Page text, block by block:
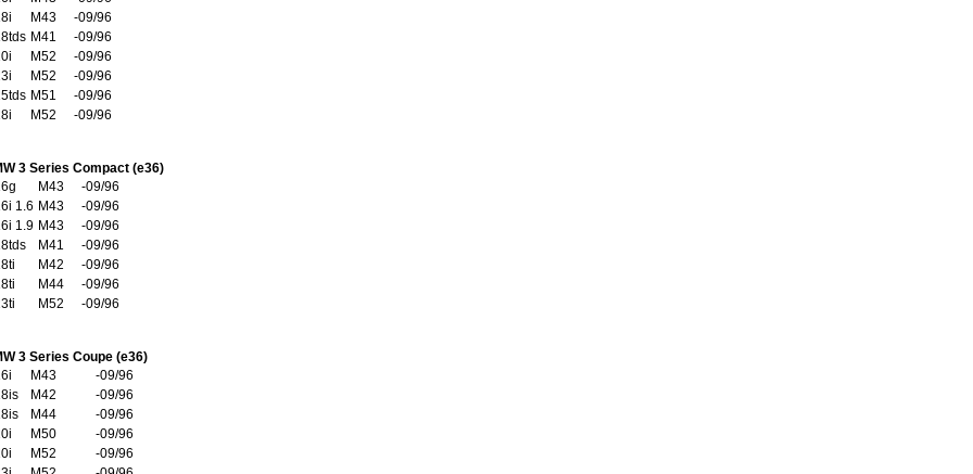
M43
-09/96
M41
-09/96
M52
-09/96
M52
-09/96
M51
-09/96
M52 -09/96
3 Series Compact (e36)
M43
-09/96
1.6 M43
-09/96
1.9 M43
-09/96
M41
-09/96
M42
-09/96
M44
-09/96
M52 -09/96
3 Series Coupe (e36)
M43
-09/96
M42
-09/96
M44
-09/96
M50
-09/96
M52
-09/96